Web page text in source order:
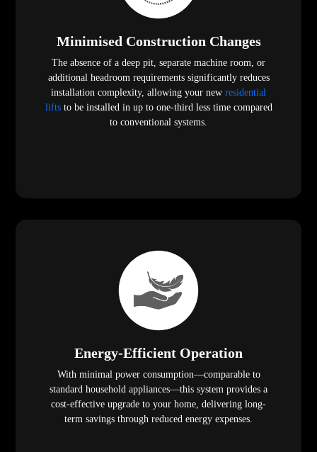
Minimised Construction Changes
The absence of a deep pit, separate machine room, or
additional headroom requirements significantly reduces
installation complexity, allowing your new residential
liftsto be installed in up to one-third less time compared
to conventional systems.
Energy-Efficient Operation
With minimal power consumption—comparable to
standard household appliances—this system provides a
cost-effective upgrade to your home, delivering long-
term savings through reduced energy expenses.